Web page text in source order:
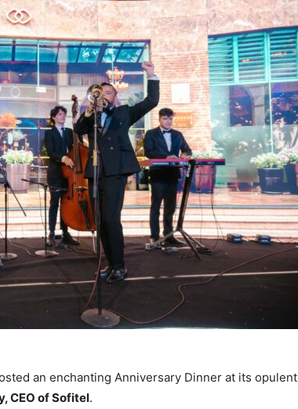
an enchanting Anniversary Dinner at its opulent
CEO of Sofitel.